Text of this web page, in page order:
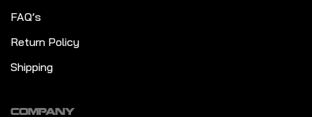
FAQ’s
Return Policy
Shipping
COMPANY